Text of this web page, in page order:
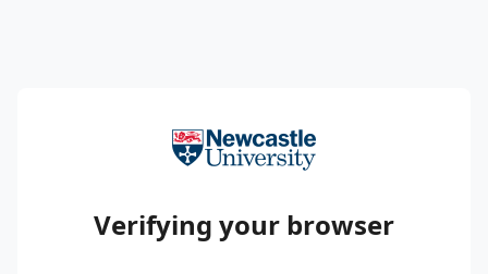
Verifying your browser